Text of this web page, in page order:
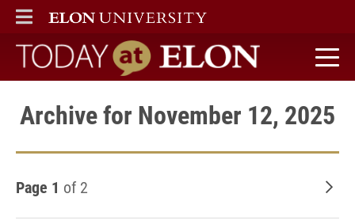
ELON
MAIN MENU
Today at Elon home
Archive for November 12, 2025
Page 1 of 2